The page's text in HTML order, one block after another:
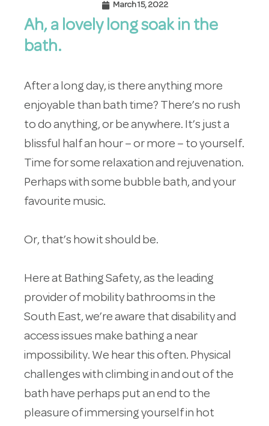
March 15, 2022
Ah, a lovely long soak in the
bath.
After a long day, is there anything more
enjoyable than bath time? There’s no rush
to do anything, or be anywhere. It’s just a
blissful half an hour – or more – to yourself.
Time for some relaxation and rejuvenation.
Perhaps with some bubble bath, and your
favourite music.
Or, that’s how it should be.
Here at Bathing Safety, as the leading
provider of mobility bathrooms in the
South East, we’re aware that disability and
access issues make bathing a near
impossibility. We hear this often. Physical
challenges with climbing in and out of the
bath have perhaps put an end to the
pleasure of immersing yourself in hot